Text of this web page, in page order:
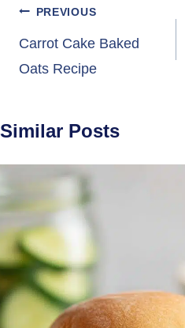
Post
navigation
PREVIOUS
Carrot Cake Baked
Oats Recipe
Similar Posts